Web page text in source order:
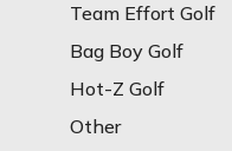
Team Effort Golf
Bag Boy Golf
Hot-Z Golf
Other